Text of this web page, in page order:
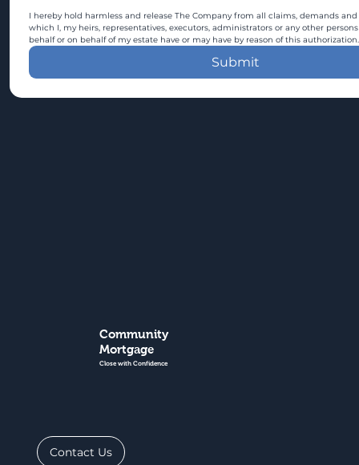
I hereby hold harmless and release The Company from all claims, demands
which I, my heirs, representatives, executors, administrators or any other
behalf or on behalf of my estate have or may have by reason of this authorization.
Submit
Community
Mortgage
Close with Confidence
Contact Us